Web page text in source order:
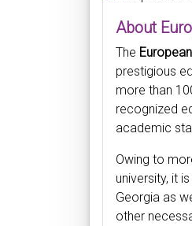
About
The
prestigious
more than
recognized
academic
Owing to
university, it
Georgia as
other